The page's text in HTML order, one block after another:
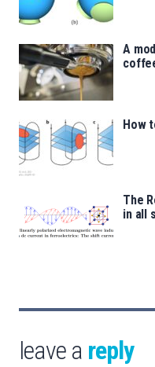
A
How
The
in all
leave a reply